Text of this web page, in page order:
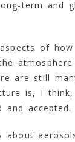
term and
of how
are still
is, I
and accepted.
about